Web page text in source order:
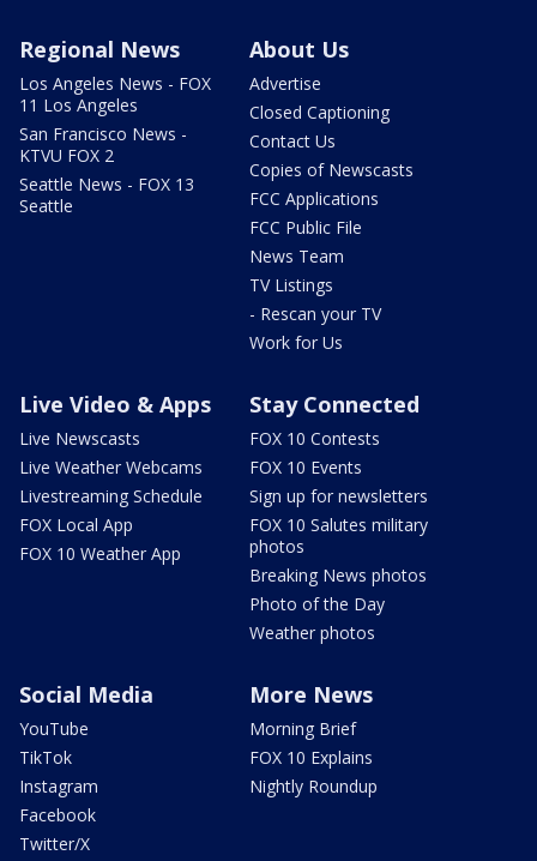
Regional News
Los Angeles News - FOX
11 Los Angeles
San Francisco News -
KTVU FOX 2
Seattle News - FOX 13
Seattle
About Us
Advertise
Closed Captioning
Contact Us
Copies of Newscasts
FCC Applications
FCC Public File
News Team
TV Listings
- Rescan your TV
Work for Us
Live Video & Apps
Live Newscasts
Live Weather Webcams
Livestreaming Schedule
FOX Local App
FOX 10 Weather App
Stay Connected
FOX 10 Contests
FOX 10 Events
Sign up for newsletters
FOX 10 Salutes military
photos
Breaking News photos
Photo of the Day
Weather photos
Social Media
YouTube
TikTok
Instagram
Facebook
Twitter/X
More News
Morning Brief
FOX 10 Explains
Nightly Roundup